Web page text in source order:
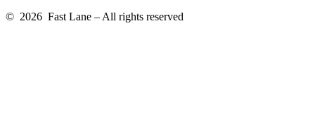
© 2026 Fast Lane – All rights reserved